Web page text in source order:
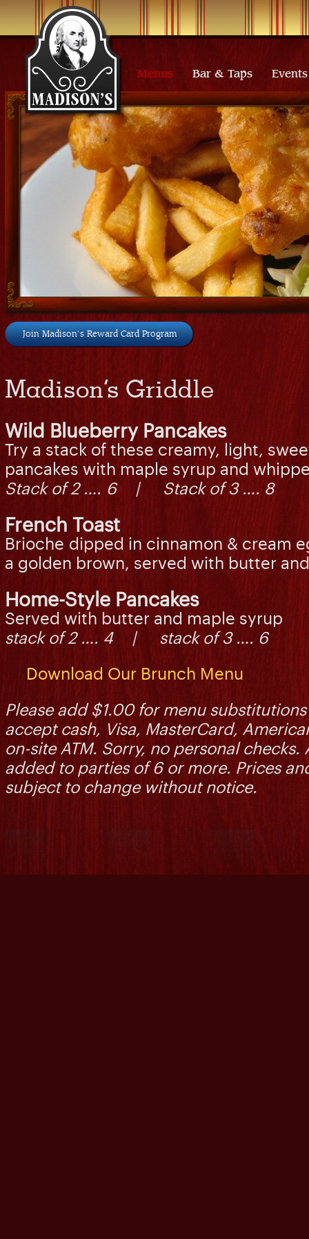
Menus Bar & Taps Events
Join Madison's Reward Card Program
Madison’s Griddle
Wild Blueberry Pancakes
Try a stack of these creamy, light,
pancakes with maple syrup and
Stack of 2 …. 6 | Stack of 3 …. 8
French Toast
Brioche dipped in cinnamon & cream
a golden brown, served with butter
Home-Style Pancakes
Served with butter and maple syrup
stack of 2 …. 4 | stack of 3 …. 6
Download Our Brunch Menu
Please add $1.00 for menu
accept cash, Visa, MasterCard,
on-site ATM. Sorry, no personal checks.
added to parties of 6 or more. Prices
subject to change without notice.